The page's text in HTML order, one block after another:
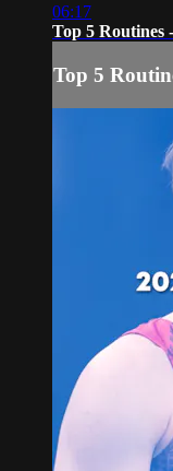
06:17
Top 5 Routines
Top 5